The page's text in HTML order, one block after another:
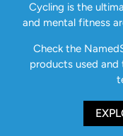
Cycling is the
and mental fitness
Check the
products used